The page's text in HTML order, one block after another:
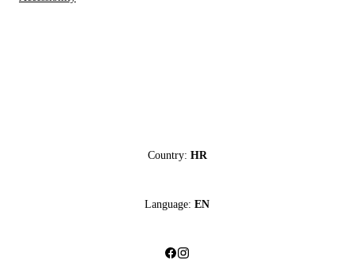
Country: HR
Language: EN